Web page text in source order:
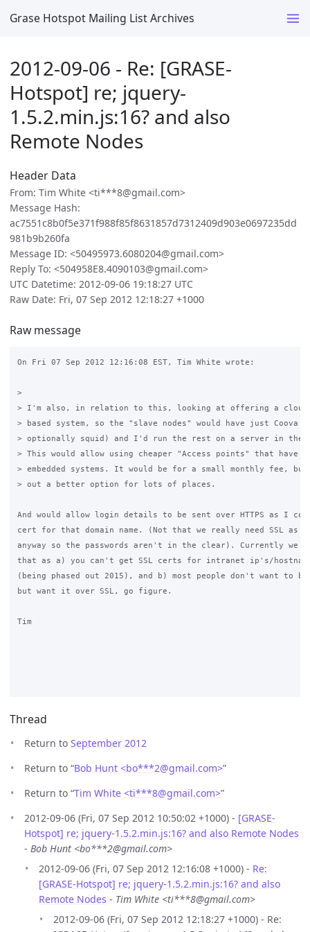
Grase Hotspot Mailing List Archives
2012-09-06 - Re: [GRASE-
Hotspot] re; jquery-
1.5.2.min.js:16? and also
Remote Nodes
Header Data
From: Tim White <ti***8@gmail.com>
Message Hash:
ac7551c8b0f5e371f988f85f8631857d7312409d903e0697235dd
981b9b260fa
Message ID: <50495973.6080204@gmail.com>
Reply To: <504958E8.4090103@gmail.com>
UTC Datetime: 2012-09-06 19:18:27 UTC
Raw Date: Fri, 07 Sep 2012 12:18:27 +1000
Raw message
On Fri 07 Sep 2012 12:16:08 EST, Tim White wrote:
>
> I'm also, in relation to this, looking at offering a cloud
> based system, so the "slave nodes" would have just Coova
> optionally squid) and I'd run the rest on a server in the
> This would allow using cheaper "Access points" that have
> embedded systems. It would be for a small monthly fee, but
> out a better option for lots of places.
And would allow login details to be sent over HTTPS as I
cert for that domain name. (Not that we really need SSL as
anyway so the passwords aren't in the clear). Currently we
that as a) you can't get SSL certs for intranet ip's/
(being phased out 2015), and b) most people don't want to
but want it over SSL, go figure.
Tim
Thread
Return to September 2012
Return to “Bob Hunt <bo***2@gmail.com>”
Return to “Tim White <ti***8@gmail.com>”
2012-09-06 (Fri, 07 Sep 2012 10:50:02 +1000) - [GRASE-
Hotspot] re; jquery-1.5.2.min.js:16? and also Remote Nodes
- Bob Hunt <bo***2@gmail.com>
2012-09-06 (Fri, 07 Sep 2012 12:16:08 +1000) - Re:
[GRASE-Hotspot] re; jquery-1.5.2.min.js:16? and also
Remote Nodes - Tim White <ti***8@gmail.com>
2012-09-06 (Fri, 07 Sep 2012 12:18:27 +1000) - Re: